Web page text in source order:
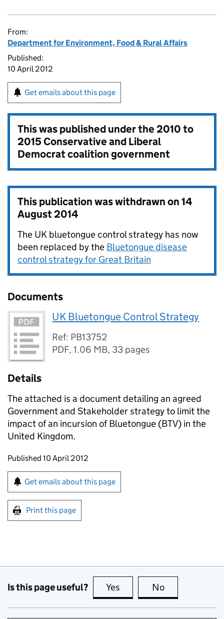
From:
Department for Environment, Food & Rural Affairs
Published:
10 April 2012
Get emails about this page
This was published under the2010 to
2015 Conservative and Liberal
Democrat coalition government
This publication was withdrawn on14
August 2014
The UK bluetongue control strategy has now
been replaced by the Bluetongue disease
control strategy for Great Britain
Documents
UK Bluetongue Control Strategy
Ref: PB13752
PDF,1.06 MB, 33 pages
Details
The attached is a document detailing an agreed
Government and Stakeholder strategy to limit the
impact of an incursion of Bluetongue (BTV) in the
United Kingdom.
Updates to this page
Published 10 April 2012
Sign up for emails or print this page
Get emails about this page
Print this page
Is this page useful? Yes this page is useful
No